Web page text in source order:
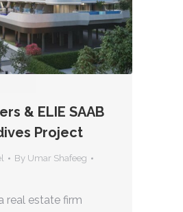
& ELIE SAAB
Project
By Umar Shafeeg
real estate firm